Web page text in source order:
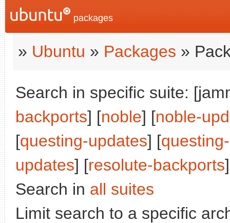
packages
» Ubuntu » Packages »
Search in specific suite:
backports] [noble] [noble-
[questing-updates] [
updates] [resolute-backports
Search in all suites
Limit search to a specific